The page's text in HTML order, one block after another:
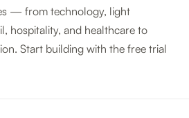
— from technology, light
hospitality, and healthcare to
Start building with the free trial